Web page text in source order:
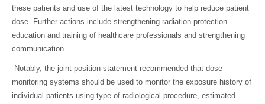
these patients and use of the latest technology to help reduce patient
dose. Further actions include strengthening radiation protection
education and training of healthcare professionals and strengthening
communication.
Notably, the joint position statement recommended that dose
monitoring systems should be used to monitor the exposure history of
individual patients using type of radiological procedure, estimated